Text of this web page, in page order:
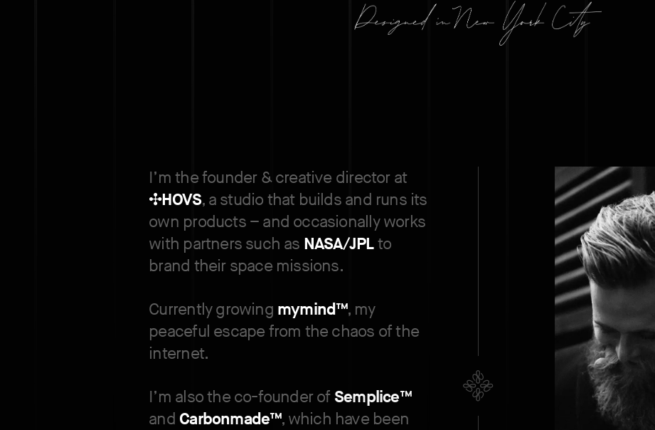
I’m the founder & creative director at
✣HOVS, a studio that builds and runs its
own products – and occasionally works
with partners such as NASA/JPLto
brand their space missions.
Currently growing mymind™, my
peaceful escape from the chaos of the
internet.
I’m also the co-founder of Semplice™
and Carbonmade™, which have been